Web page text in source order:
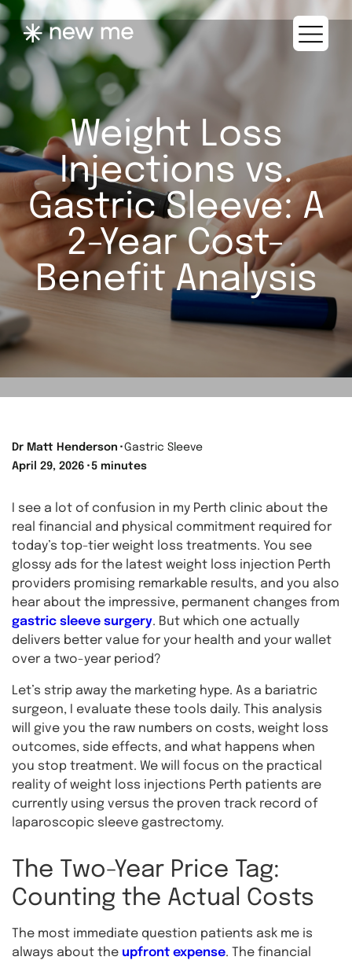
Weight Loss
Injections vs.
Gastric Sleeve: A
2-Year Cost-
Benefit Analysis
Dr Matt Henderson ⬝Gastric Sleeve
April 29, 2026 ⬝5 minutes
I see a lot of confusion in my Perth clinic about the
real financial and physical commitment required for
today’s top-tier weight loss treatments. You see
glossy ads for the latest weight loss injection Perth
providers promising remarkable results, and you also
hear about the impressive, permanent changes from
gastric sleeve surgery. But which one actually
delivers better value for your health and your wallet
over a two-year period?
Let’s strip away the marketing hype. As a bariatric
surgeon, I evaluate these tools daily. This analysis
will give you the raw numbers on costs, weight loss
outcomes, side effects, and what happens when
you stop treatment. We will focus on the practical
reality of weight loss injections Perth patients are
currently using versus the proven track record of
laparoscopic sleeve gastrectomy.
The Two-Year Price Tag:
Counting the Actual Costs
The most immediate question patients ask me is
always about the upfront expense. The financial